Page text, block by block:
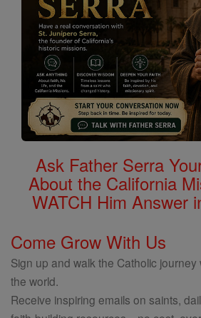
Ask Father Serra
About the California
WATCH Him Answer
Come Grow With Us
Sign up and walk the Catholic journey
the world.
Receive inspiring emails on saints,